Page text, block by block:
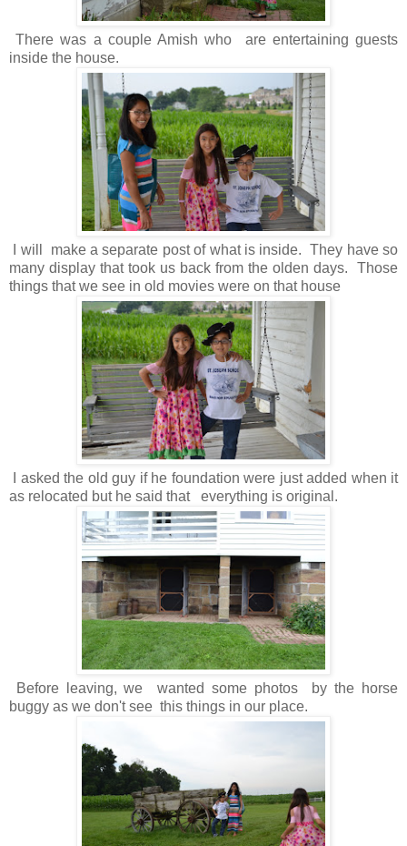
There was a couple Amish who are entertaining guests
inside the house.
I will make a separate post of what is inside. They have so
many display that took us back from the olden days. Those
things that we see in old movies were on that house
I asked the old guy if he foundation were just added when it
as relocated but he said that everything is original.
Before leaving, we wanted some photos by the horse
buggy as we don't see this things in our place.